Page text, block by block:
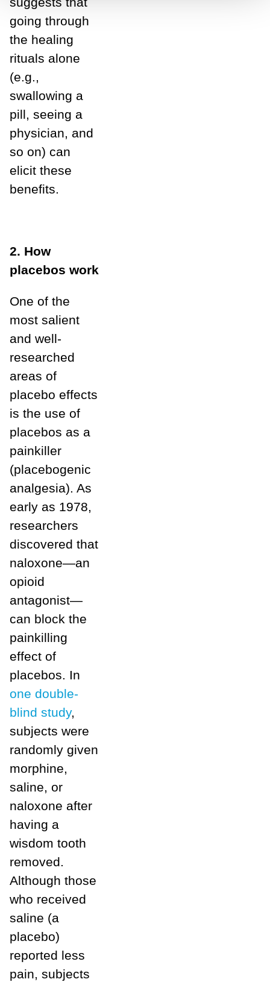
going through
the healing
rituals alone
(e.g.,
swallowing a
pill, seeing a
physician, and
so on) can
elicit these
benefits.
2. How
placebos work
One of the
most salient
and well-
researched
areas of
placebo effects
is the use of
placebos as a
painkiller
(placebogenic
analgesia). As
early as 1978,
researchers
discovered that
naloxone—an
opioid
antagonist—
can block the
painkilling
effect of
placebos. In
one double-
blind study,
subjects were
randomly given
morphine,
saline, or
naloxone after
having a
wisdom tooth
removed.
Although those
who received
saline (a
placebo)
reported less
pain, subjects